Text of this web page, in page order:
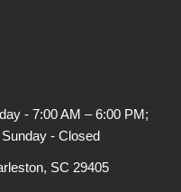
- 7:00 AM – 6:00 PM;
- Closed
SC 29405